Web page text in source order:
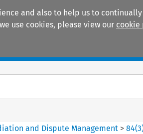
and also to help us to
use cookies, please view our cookie
and Dispute Management >84(3